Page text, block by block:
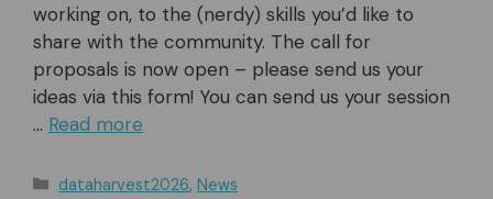
working on, to the (nerdy) skills you’d like to
share with the community. The call for
proposals is now open – please send us your
ideas via this form! You can send us your session
… Read more
Categories
dataharvest2026, News